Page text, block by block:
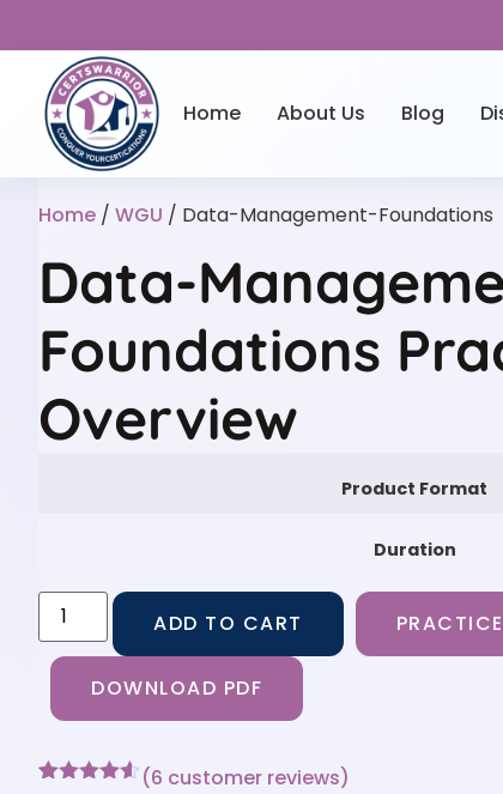
Home About Us Blog
Home / WGU / Data-Management-Foundations
Data-
Foundations
Overview
Product Format
Duration
ADD TO CART
DOWNLOAD PDF
(6 customer reviews)